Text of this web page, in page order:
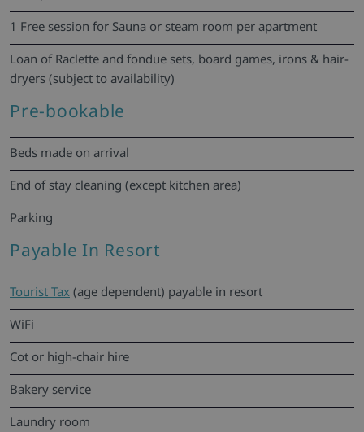
1 Free session for Sauna or steam room per apartment
Loan of Raclette and fondue sets, board games, irons & hair-
dryers (subject to availability)
Pre-bookable
Beds made on arrival
End of stay cleaning (except kitchen area)
Parking
Payable In Resort
Tourist Tax (age dependent) payable in resort
WiFi
Cot or high-chair hire
Bakery service
Laundry room